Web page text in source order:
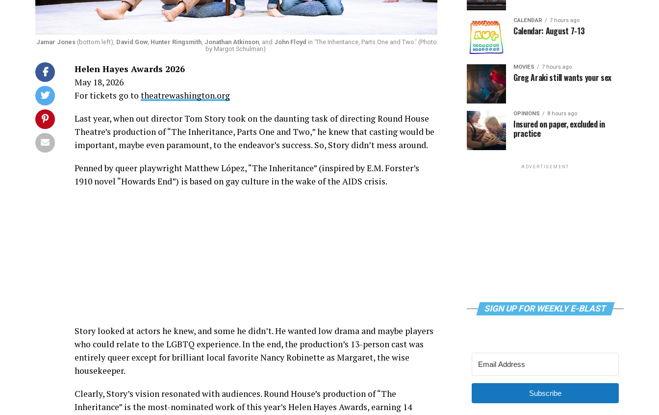
Jamar Jones(bottom left), David Gow, Hunter Ringsmith, Jonathan Atkinson, and John Floyd in ‘The Inheritance, Parts One and Two.’ (Photo
by Margot Schulman)
Helen Hayes Awards 2026
May 18, 2026
For tickets go to theatrewashington.org
Last year, when out director Tom Story took on the daunting task of directing Round House
Theatre’s production of “The Inheritance, Parts One and Two,” he knew that casting would be
important, maybe even paramount, to the endeavor’s success. So, Story didn’t mess around.
Penned by queer playwright Matthew López, “The Inheritance” (inspired by E.M. Forster’s
1910 novel “Howards End”) is based on gay culture in the wake of the AIDS crisis.
Story looked at actors he knew, and some he didn’t. He wanted low drama and maybe players
who could relate to the LGBTQ experience. In the end, the production’s 13-person cast was
entirely queer except for brilliant local favorite Nancy Robinette as Margaret, the wise
housekeeper.
Clearly, Story’s vision resonated with audiences. Round House’s production of “The
Inheritance” is the most-nominated work of this year’s Helen Hayes Awards, earning 14
CALENDAR 7 hours ago
Calendar: August 7-13
MOVIES 7 hours ago
Greg Araki still wants your sex
OPINIONS 8 hours ago
Insured on paper, excluded in
practice
ADVERTISEMENT
SIGN UP FOR WEEKLY E-BLAST
Subscribe